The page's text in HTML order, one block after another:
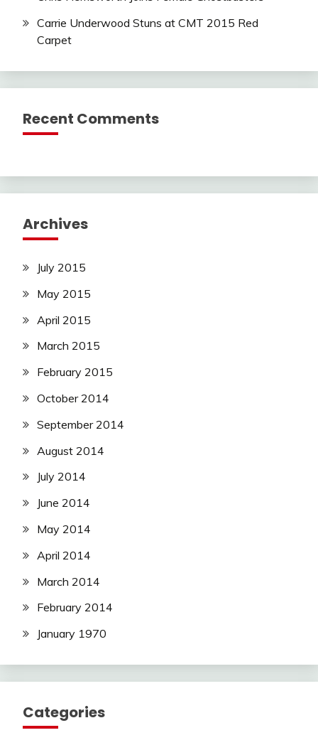
Carrie Underwood Stuns at CMT 2015 Red
Carpet
Recent Comments
Archives
July 2015
May 2015
April 2015
March 2015
February 2015
October 2014
September 2014
August 2014
July 2014
June 2014
May 2014
April 2014
March 2014
February 2014
January 1970
Categories